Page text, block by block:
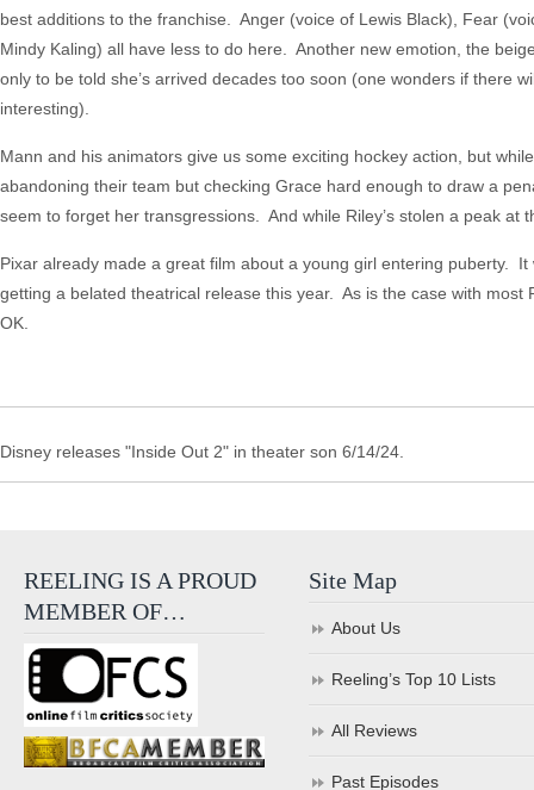
best additions to the franchise. Anger (voice of Lewis Black), Fear
Mindy Kaling) all have less to do here. Another new emotion, the
only to be told she’s arrived decades too soon (one wonders if there
interesting).
Mann and his animators give us some exciting hockey action, but
abandoning their team but checking Grace hard enough to draw a
seem to forget her transgressions. And while Riley’s stolen a peak at
Pixar already made a great film about a young girl entering puberty.
getting a belated theatrical release this year. As is the case with most
OK.
Disney releases "Inside Out 2" in theater son 6/14/24.
REELING IS A PROUD
MEMBER OF…
Site Map
About Us
Reeling’s Top 10 Lists
All Reviews
Past Episodes